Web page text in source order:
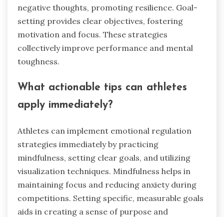
negative thoughts, promoting resilience. Goal-
setting provides clear objectives, fostering
motivation and focus. These strategies
collectively improve performance and mental
toughness.
What actionable tips can athletes
apply immediately?
Athletes can implement emotional regulation
strategies immediately by practicing
mindfulness, setting clear goals, and utilizing
visualization techniques. Mindfulness helps in
maintaining focus and reducing anxiety during
competitions. Setting specific, measurable goals
aids in creating a sense of purpose and